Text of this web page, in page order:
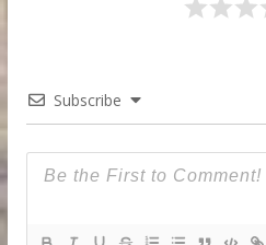
Subscribe